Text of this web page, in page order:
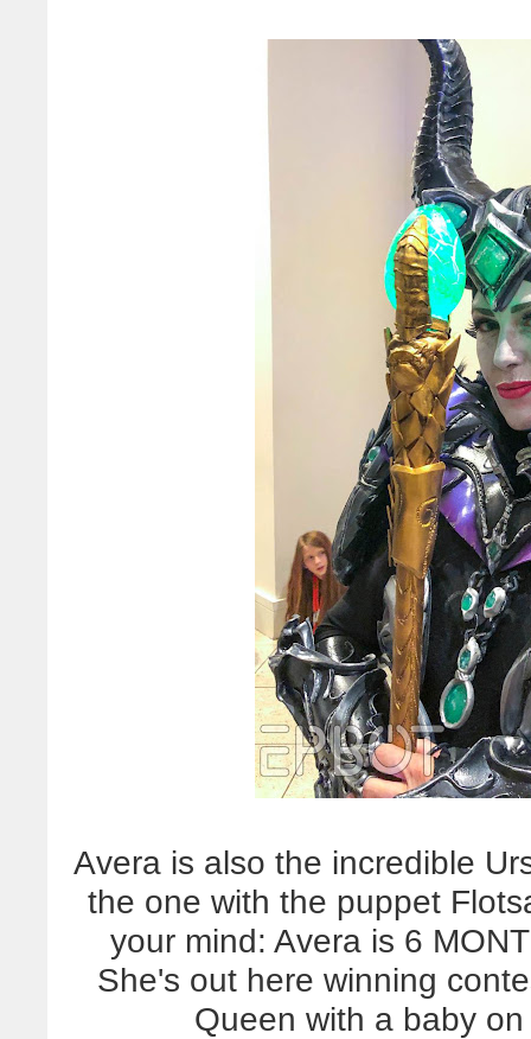
Avera is also the incredible
the one with the puppet
your mind: Avera is 6
She's out here winning
Queen with a baby